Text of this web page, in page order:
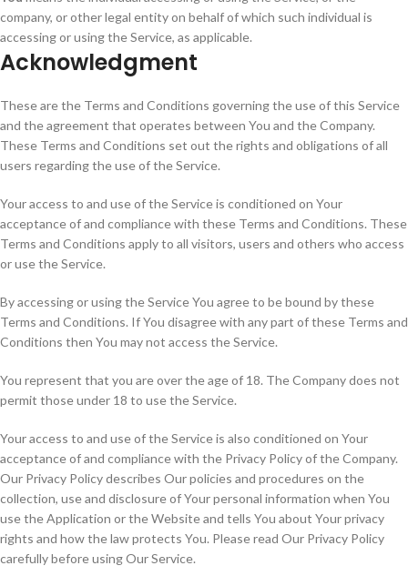
company, or other legal entity on behalf of which such individual is
accessing or using the Service, as applicable.
Acknowledgment
These are the Terms and Conditions governing the use of this Service
and the agreement that operates between You and the Company.
These Terms and Conditions set out the rights and obligations of all
users regarding the use of the Service.
Your access to and use of the Service is conditioned on Your
acceptance of and compliance with these Terms and Conditions. These
Terms and Conditions apply to all visitors, users and others who access
or use the Service.
By accessing or using the Service You agree to be bound by these
Terms and Conditions. If You disagree with any part of these Terms and
Conditions then You may not access the Service.
You represent that you are over the age of 18. The Company does not
permit those under 18 to use the Service.
Your access to and use of the Service is also conditioned on Your
acceptance of and compliance with the Privacy Policy of the Company.
Our Privacy Policy describes Our policies and procedures on the
collection, use and disclosure of Your personal information when You
use the Application or the Website and tells You about Your privacy
rights and how the law protects You. Please read Our Privacy Policy
carefully before using Our Service.